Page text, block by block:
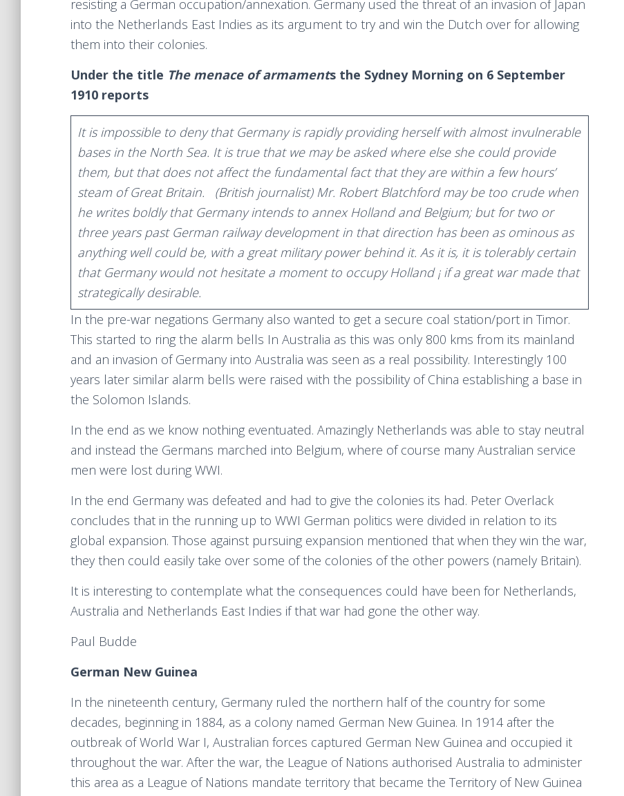
resisting a German occupation/annexation. Germany used the threat of an invasion of Japan
into the Netherlands East Indies as its argument to try and win the Dutch over for allowing
them into their colonies.
Under the title The menace of armaments the Sydney Morning on 6 September
1910 reports
It is impossible to deny that Germany is rapidly providing herself with almost invulnerable
bases in the North Sea. It is true that we may be asked where else she could provide
them, but that does not affect the fundamental fact that they are within a few hours’
steam of Great Britain. (British journalist) Mr. Robert Blatchford may be too crude when
he writes boldly that Germany intends to annex Holland and Belgium; but for two or
three years past German railway development in that direction has been as ominous as
anything well could be, with a great military power behind it. As it is, it is tolerably certain
that Germany would not hesitate a moment to occupy Holland ¡ if a great war made that
strategically desirable.
In the pre-war negations Germany also wanted to get a secure coal station/port in Timor.
This started to ring the alarm bells In Australia as this was only 800 kms from its mainland
and an invasion of Germany into Australia was seen as a real possibility. Interestingly 100
years later similar alarm bells were raised with the possibility of China establishing a base in
the Solomon Islands.
In the end as we know nothing eventuated. Amazingly Netherlands was able to stay neutral
and instead the Germans marched into Belgium, where of course many Australian service
men were lost during WWI.
In the end Germany was defeated and had to give the colonies its had. Peter Overlack
concludes that in the running up to WWI German politics were divided in relation to its
global expansion. Those against pursuing expansion mentioned that when they win the war,
they then could easily take over some of the colonies of the other powers (namely Britain).
It is interesting to contemplate what the consequences could have been for Netherlands,
Australia and Netherlands East Indies if that war had gone the other way.
Paul Budde
German New Guinea
In the nineteenth century, Germany ruled the northern half of the country for some
decades, beginning in 1884, as a colony named German New Guinea. In 1914 after the
outbreak of World War I, Australian forces captured German New Guinea and occupied it
throughout the war. After the war, the League of Nations authorised Australia to administer
this area as a League of Nations mandate territory that became the Territory of New Guinea